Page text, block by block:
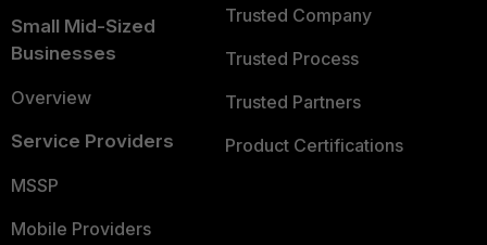
Small Mid-Sized
Businesses
Overview
Service Providers
MSSP
Mobile Providers
Trusted Company
Trusted Process
Trusted Partners
Product Certifications